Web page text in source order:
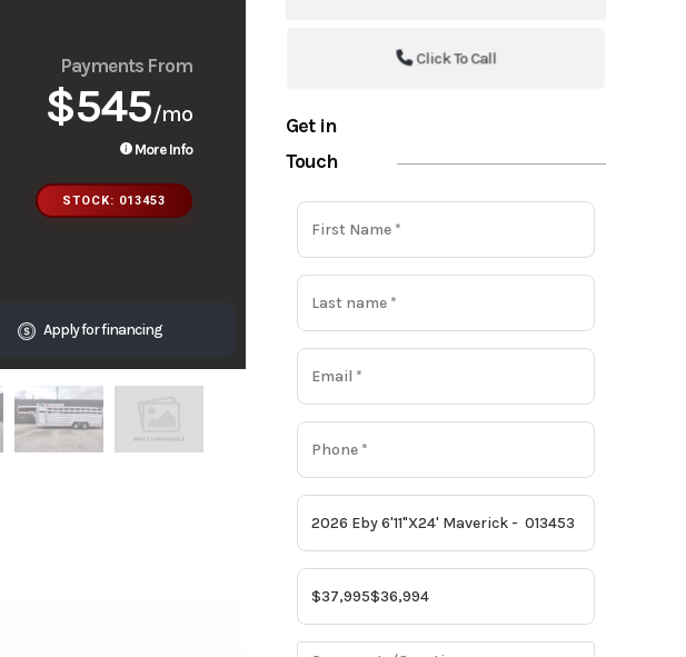
Payments From
$545/mo
More Info
STOCK: 013453
Apply for financing
Click To Call
Get in
Touch